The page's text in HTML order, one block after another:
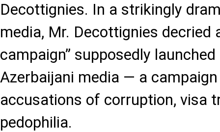
Decottignies. In a strikingly
media, Mr. Decottignies decried
campaign” supposedly
Azerbaijani media — a
accusations of corruption, visa
pedophilia.